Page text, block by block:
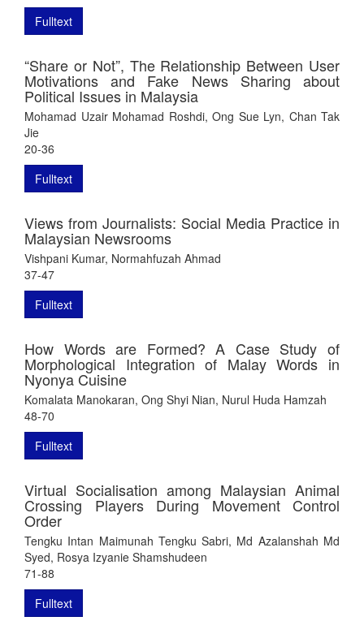
Fulltext
“Share or Not”, The Relationship Between User
Motivations and Fake News Sharing about
Political Issues in Malaysia
Mohamad Uzair Mohamad Roshdi, Ong Sue Lyn, Chan Tak
Jie
20-36
Fulltext
Views from Journalists: Social Media Practice in
Malaysian Newsrooms
Vishpani Kumar, Normahfuzah Ahmad
37-47
Fulltext
How Words are Formed? A Case Study of
Morphological Integration of Malay Words in
Nyonya Cuisine
Komalata Manokaran, Ong Shyi Nian, Nurul Huda Hamzah
48-70
Fulltext
Virtual Socialisation among Malaysian Animal
Crossing Players During Movement Control
Order
Tengku Intan Maimunah Tengku Sabri, Md Azalanshah Md
Syed, Rosya Izyanie Shamshudeen
71-88
Fulltext